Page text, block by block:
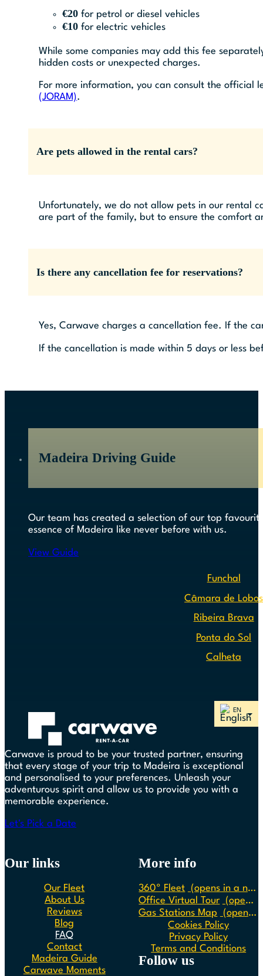
€20 for petrol or diesel vehicles
€10 for electric vehicles
While some companies may add this fee
hidden costs or unexpected charges.
For more information, you can consult the
(JORAM).
Are pets allowed in the rental cars?
Unfortunately, we do not allow pets in our rental
are part of the family, but to ensure the comfort
Is there any cancellation fee for reservations?
Yes, Carwave charges a cancellation fee. If the
If the cancellation is made within 5 days or less
Madeira Driving Guide
Our team has created a selection of our top
essence of Madeira like never before with us.
View Guide
Funchal
Câmara de Lobos
Ribeira Brava
Ponta do Sol
Calheta
Carwave is proud to be your trusted partner, ensuring
that every stage of your trip to Madeira is exceptional
and personalised to your preferences. Unleash your
adventurous spirit and allow us to provide you with a
memorable experience.
Let's Pick a Date
Our links
Our Fleet
About Us
Reviews
Blog
FAQ
Contact
Madeira Guide
Carwave Moments
More info
360º Fleet
(opens in a new tab)
Office Virtual Tour
(opens in a new tab)
Gas Stations Map
(opens in a new tab)
Cookies Policy
Privacy Policy
Terms and Conditions
Follow us